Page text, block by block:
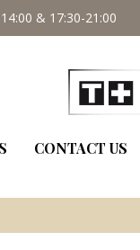
& 17:30-21:00
CONTACT US